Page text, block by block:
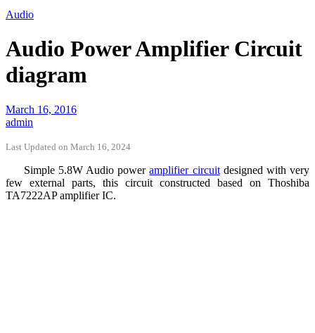
Audio
Audio Power Amplifier Circuit
diagram
March 16, 2016
admin
Last Updated on March 16, 2024
Simple 5.8W Audio poweramplifier circuitdesigned with very
few external parts, this circuit constructed based on Thoshiba
TA7222AP amplifier IC.